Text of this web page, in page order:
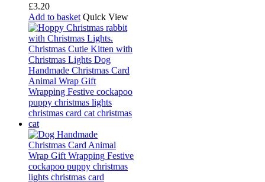
£3.20
Add to basket Quick View